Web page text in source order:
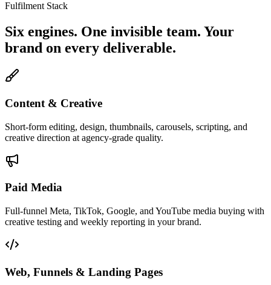
Fulfilment Stack
Six engines. One invisible team. Your
brand on every deliverable.
Content & Creative
Short-form editing, design, thumbnails, carousels, scripting, and
creative direction at agency-grade quality.
Paid Media
Full-funnel Meta, TikTok, Google, and YouTube media buying with
creative testing and weekly reporting in your brand.
Web, Funnels & Landing Pages